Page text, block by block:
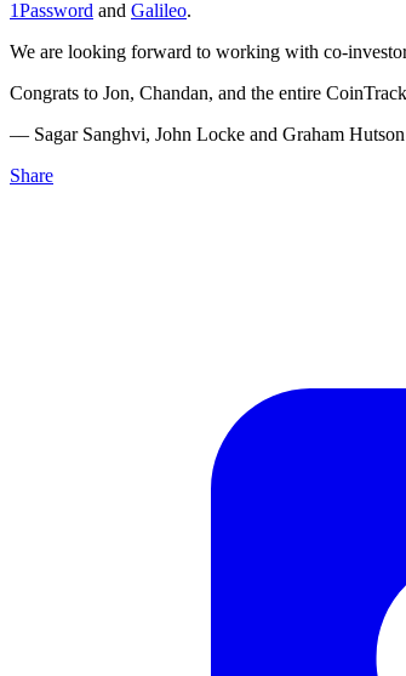
1Password and Galileo.
We are looking forward to working with co-
Congrats to Jon, Chandan, and the entire
–– Sagar Sanghvi, John Locke and Graham Hutson
Share